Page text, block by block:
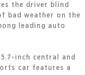
the driver blind
bad weather on the
leading auto
inch central and
car features a